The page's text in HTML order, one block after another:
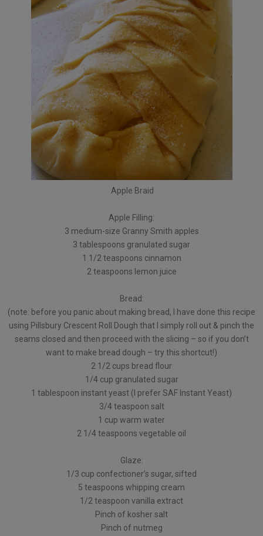
Apple Braid
Apple Filling:
3 medium-size Granny Smith apples
3 tablespoons granulated sugar
1 1/2 teaspoons cinnamon
2 teaspoons lemon juice
Bread:
(note: before you panic about making bread, I have done this recipe
using Pillsbury Crescent Roll Dough that I simply roll out & pinch the
seams closed and then proceed with the slicing – so if you don’t
want to make bread dough – try this shortcut!)
2 1/2 cups bread flour
1/4 cup granulated sugar
1 tablespoon instant yeast (I prefer SAF Instant Yeast)
3/4 teaspoon salt
1 cup warm water
2 1/4 teaspoons vegetable oil
Glaze:
1/3 cup confectioner’s sugar, sifted
5 teaspoons whipping cream
1/2 teaspoon vanilla extract
Pinch of kosher salt
Pinch of nutmeg